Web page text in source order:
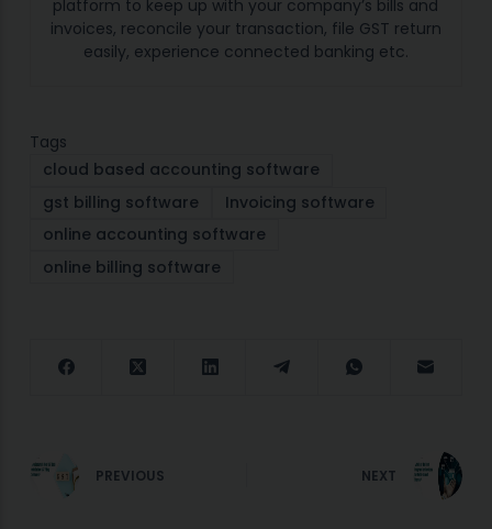
platform to keep up with your company’s bills and
invoices, reconcile your transaction, file GST return
easily, experience connected banking etc.
Tags
cloud based accounting software
gst billing software
Invoicing software
online accounting software
online billing software
PREVIOUS NEXT